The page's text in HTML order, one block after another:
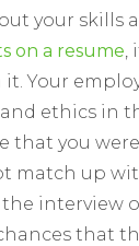
your skills
on a resume,
Your
and ethics in
that you
match up
interview
that